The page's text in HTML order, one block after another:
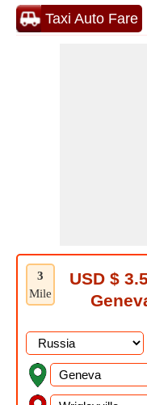
Taxi Auto Fare
3
Mile
USD $